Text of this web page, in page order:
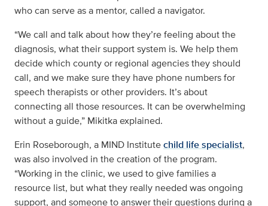
who can serve as a mentor, called a navigator.
“We call and talk about how they’re feeling about the
diagnosis, what their support system is. We help them
decide which county or regional agencies they should
call, and we make sure they have phone numbers for
speech therapists or other providers. It’s about
connecting all those resources. It can be overwhelming
without a guide,” Mikitka explained.
Erin Roseborough, a MIND Institutechild life specialist,
was also involved in the creation of the program.
“Working in the clinic, we used to give families a
resource list, but what they really needed was ongoing
support, and someone to answer their questions during a